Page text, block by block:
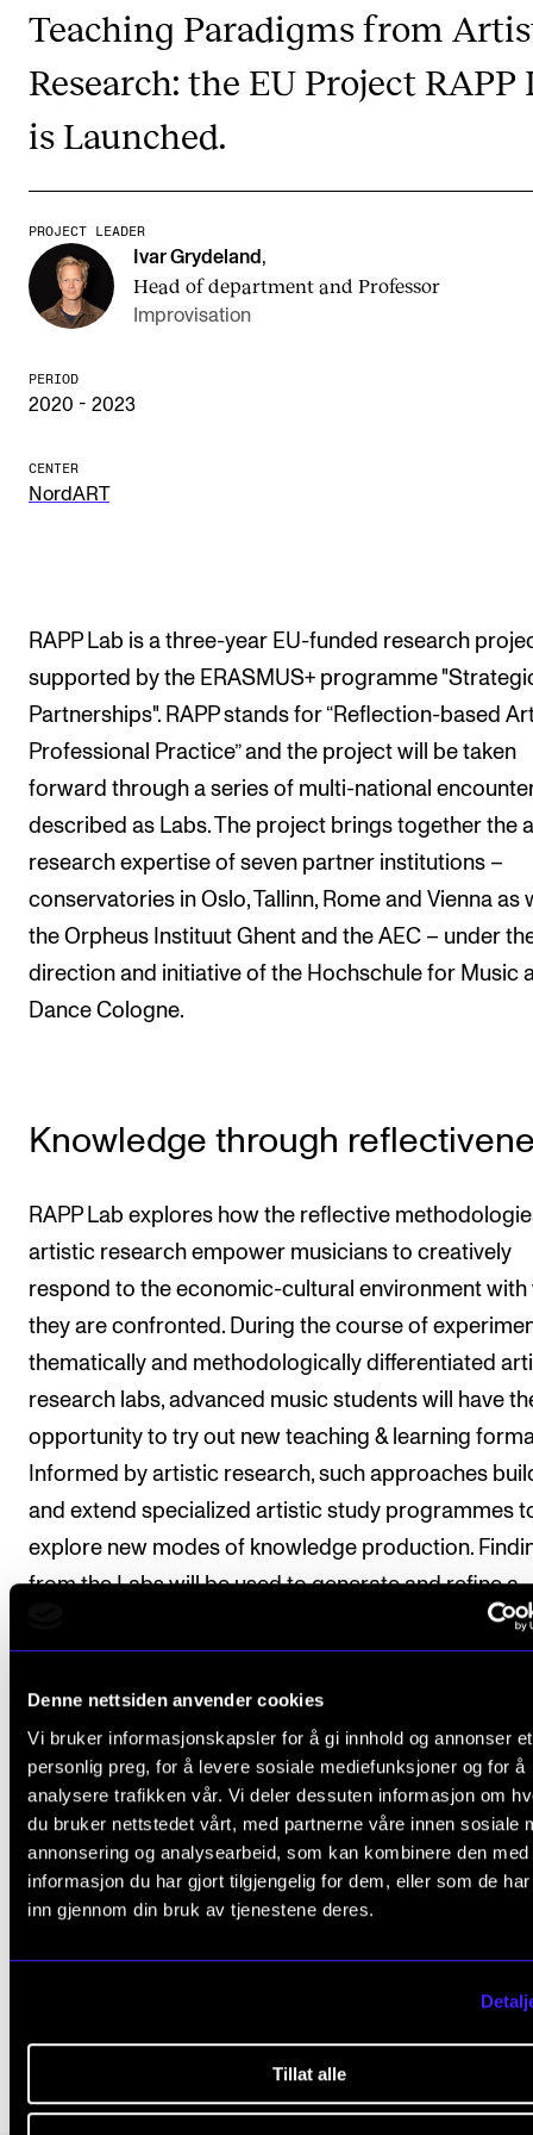
Denne nettsiden anvender cookies
Vi bruker informasjonskapsler for å gi innhold og annonser et
personlig preg, for å levere sosiale mediefunksjoner og for å
analysere trafikken vår. Vi deler dessuten informasjon om
du bruker nettstedet vårt, med partnerne våre innen sosiale
annonsering og analysearbeid, som kan kombinere den med
informasjon du har gjort tilgjengelig for dem, eller som de
inn gjennom din bruk av tjenestene deres.
Tillat alle
Publications
INTERNATIONAL
Collaboration
International Activities
IN.TUNE
Contact Us
Find Employees
NEWS
News and Stories
Events and concerts
Current Vacancies
Teaching Paradigms from
Research: the EU Project RAPP
is Launched.
PROJECT LEADER
Ivar Grydeland ,
Head of department and Professor
Improvisation
PERIOD
2020 - 2023
CENTER
NordART
RAPP Lab is a three-year EU-funded research
supported by the ERASMUS+ programme
Partnerships". RAPP stands for “Reflection-based
Professional Practice” and the project will be taken
forward through a series of multi-national
described as Labs. The project brings together the
research expertise of seven partner institutions –
conservatories in Oslo, Tallinn, Rome and Vienna as
the Orpheus Instituut Ghent and the AEC – under
direction and initiative of the Hochschule for Music
Dance Cologne.
Knowledge through
RAPP Lab explores how the reflective
artistic research empower musicians to creatively
respond to the economic-cultural environment with
they are confronted. During the course of
thematically and methodologically differentiated
research labs, advanced music students will have
opportunity to try out new teaching & learning
Informed by artistic research, such approaches
and extend specialized artistic study programmes
explore new modes of knowledge production.
from the Labs will be used to generate and refine a
structured concept for the implementation of
research paradigms within the learning and
programmes at music academies. Gaining new
knowledge through reflectiveness and critical
empowers students, graduates and teachers in
making but also helps them to develop new
and cultural roles and, as a consequence, to widen
increase students’ future cultural participation.